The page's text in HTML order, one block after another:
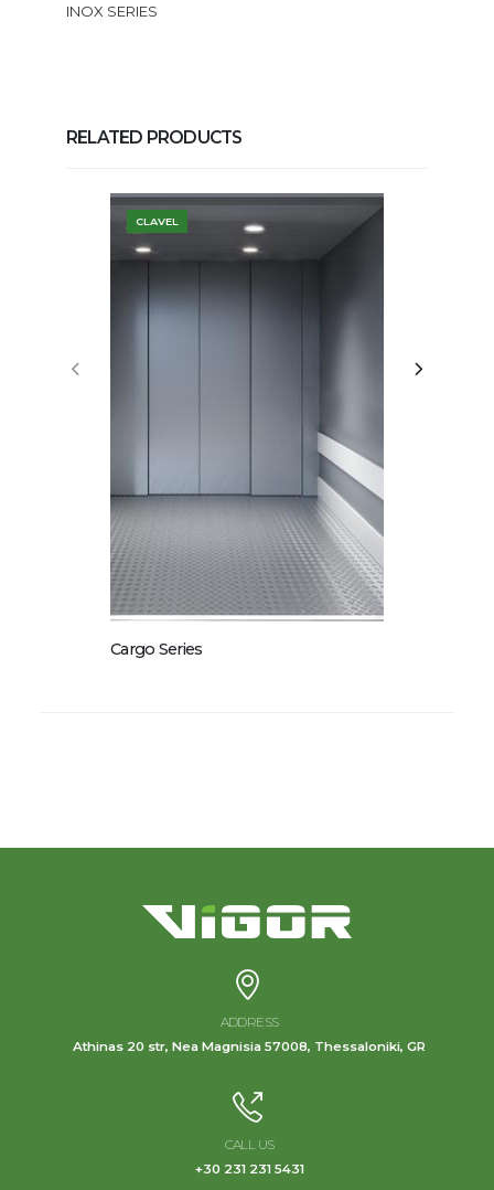
INOX SERIES
RELATED PRODUCTS
CLAVEL
Cargo Series
ADDRESS
Athinas 20 str, Nea Magnisia 57008, Thessaloniki, GR
CALL US
+30 231 231 5431